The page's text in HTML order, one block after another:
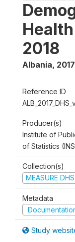
2018
Albania,
Reference ID
Producer(s)
Institute of
of Statistics
Collection(s)
MEASURE
Metadata
Study